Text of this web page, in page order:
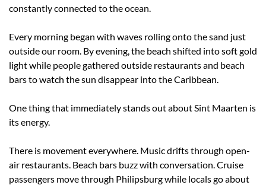
constantly connected to the ocean.
Every morning began with waves rolling onto the sand just
outside our room. By evening, the beach shifted into soft gold
light while people gathered outside restaurants and beach
bars to watch the sun disappear into the Caribbean.
One thing that immediately stands out about Sint Maarten is
its energy.
There is movement everywhere. Music drifts through open-
air restaurants. Beach bars buzz with conversation. Cruise
passengers move through Philipsburg while locals go about